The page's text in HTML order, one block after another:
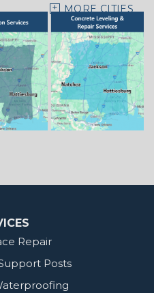
Shreveport Sibley
MORE CITIES
Repair
Posts